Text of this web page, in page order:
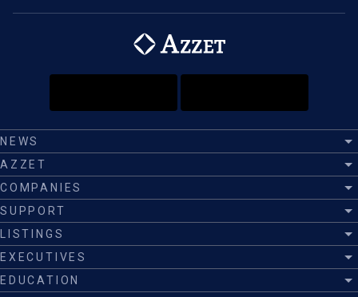
NEWS
AZZET
COMPANIES
SUPPORT
LISTINGS
EXECUTIVES
EDUCATION